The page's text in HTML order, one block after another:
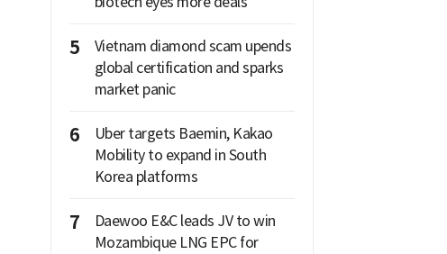
5
Vietnam diamond scam upends
global certification and sparks
market panic
6
Uber targets Baemin, Kakao
Mobility to expand in South
Korea platforms
7
Daewoo E&C leads JV to win
Mozambique LNG EPC for